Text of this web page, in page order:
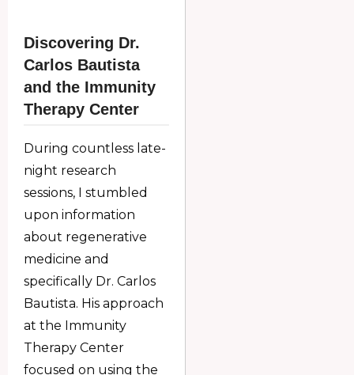
Discovering Dr.
Carlos Bautista
and the Immunity
Therapy Center
During countless late-
night research
sessions, I stumbled
upon information
about regenerative
medicine and
specifically Dr. Carlos
Bautista. His approach
at the Immunity
Therapy Center
focused on using the